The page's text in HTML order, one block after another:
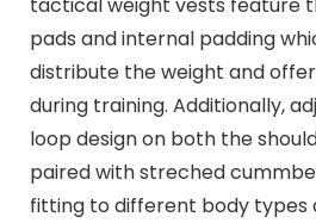
pads and internal padding
distribute the weight and
during training. Additionally,
loop design on both the
paired with streched
fitting to different body types